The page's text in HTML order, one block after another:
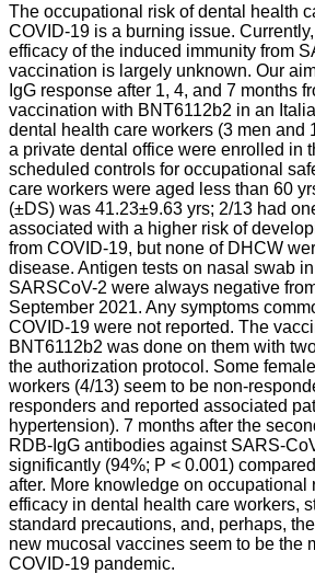
The occupational risk of dental health
COVID-19 is a burning issue.
efficacy of the induced immunity from
vaccination is largely unknown. Our
IgG response after 1, 4, and 7 months
vaccination with BNT6112b2 in an
dental health care workers (3 men and
a private dental office were enrolled in
scheduled controls for occupational
care workers were aged less than 60
(±DS) was 41.23±9.63 yrs; 2/13 had
associated with a higher risk of
from COVID-19, but none of DHCW
disease. Antigen tests on nasal swab
SARSCoV-2 were always negative
September 2021. Any symptoms
COVID-19 were not reported. The
BNT6112b2 was done on them with
the authorization protocol. Some
workers (4/13) seem to be non-
responders and reported associated
hypertension). 7 months after the
RDB-IgG antibodies against SARS-
significantly (94%; P < 0.001)
after. More knowledge on occupational
efficacy in dental health care workers,
standard precautions, and, perhaps,
new mucosal vaccines seem to be the
COVID-19 pandemic.